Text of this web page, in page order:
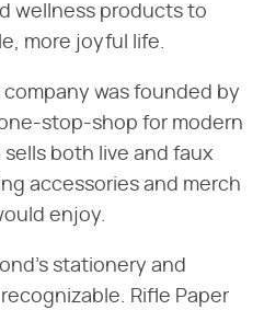
wellness products to
more joyful life.
company was founded by
one-stop-shop for modern
both live and faux
accessories and merch
enjoy.
stationery and
Rifle Paper